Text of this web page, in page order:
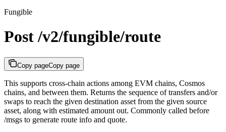
Fungible
Post /v2/fungible/route
Copy pageCopy page
This supports cross-chain actions among EVM chains, Cosmos
chains, and between them. Returns the sequence of transfers and/or
swaps to reach the given destination asset from the given source
asset, along with estimated amount out. Commonly called before
/msgs to generate route info and quote.